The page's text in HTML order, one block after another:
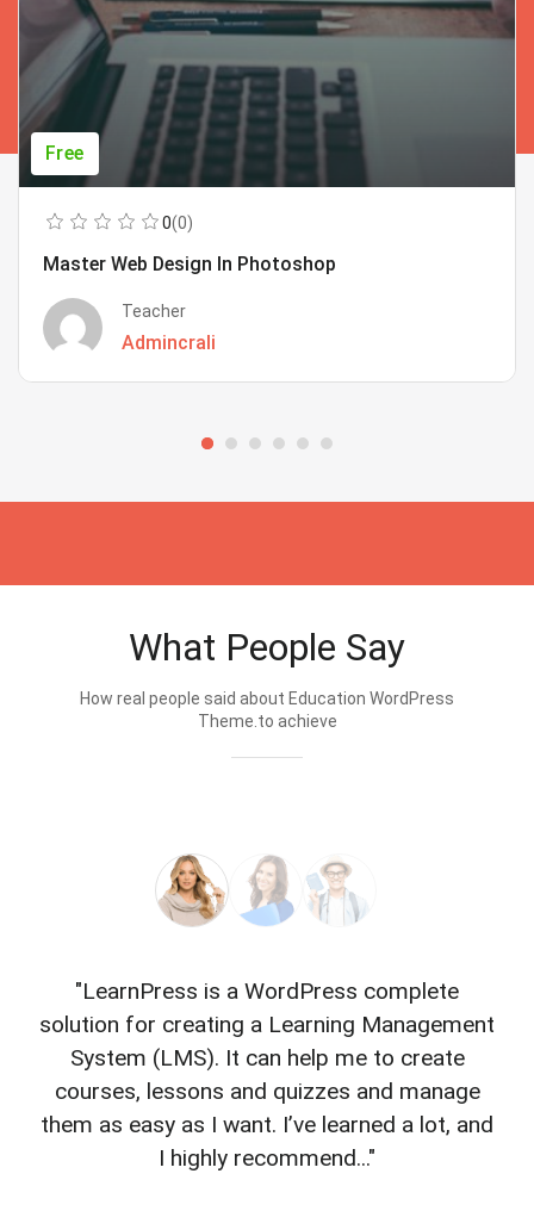
Free
0(0)
Master Web Design In Photoshop
Teacher
Admincrali
What People Say
How real people said about Education WordPress
Theme.to achieve
"LearnPress is a WordPress complete
solution for creating a Learning Management
System (LMS). It can help me to create
courses, lessons and quizzes and manage
them as easy as I want. I’ve learned a lot, and
I highly recommend..."